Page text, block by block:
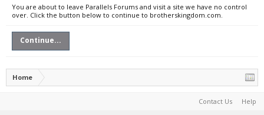
You are about to leave Parallels Forums and visit a site we have no control
over. Click the button below to continue to brotherskingdom.com.
Continue...
Home
Contact Us Help